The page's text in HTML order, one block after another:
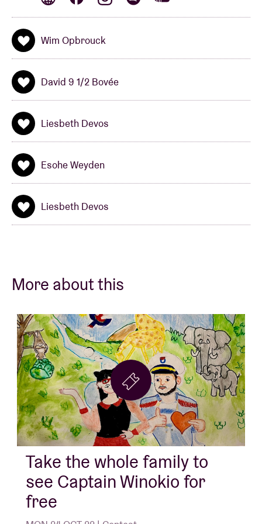
And the Berenshows in AB wouldn’t be the
guests. On his spaceship, he this year welcomes star
actor
globetrotter
And A Half …), Esohe Weyden & Liesbeth Devos.
Champs: are you ready for this?
Wim Opbrouck
David 9 1/2 Bovée
Liesbeth Devos
Esohe Weyden
Liesbeth Devos
More about this
Take the whole family to
see Captain Winokio for
free